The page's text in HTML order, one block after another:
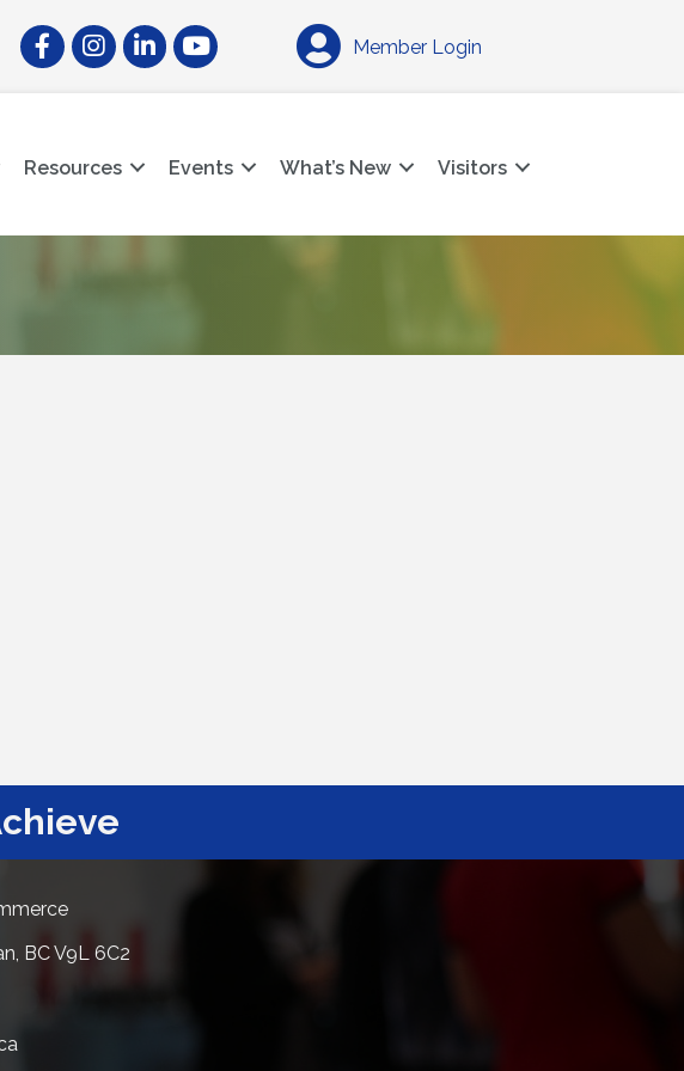
FacebookInstagramLinkedInYouTube Member Login
Resources Events What’s New Visitors
BC V9L 6C2